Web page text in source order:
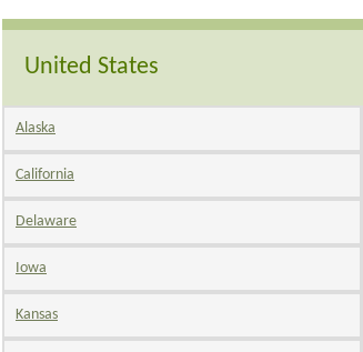
United States
Alaska
California
Delaware
Iowa
Kansas